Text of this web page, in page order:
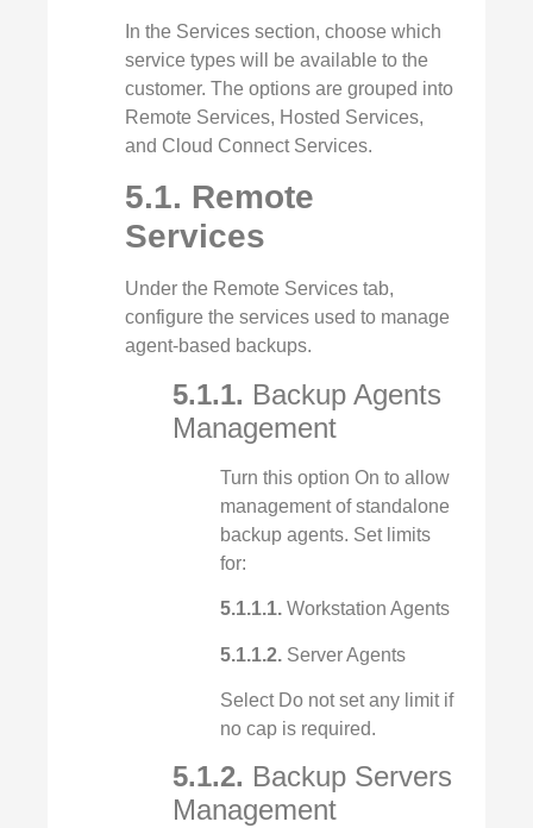
In the Services section, choose which
service types will be available to the
customer. The options are grouped into
Remote Services, Hosted Services,
and Cloud Connect Services.
5.1. Remote
Services
Under the Remote Services tab,
configure the services used to manage
agent‑based backups.
5.1.1. Backup Agents
Management
Turn this option On to allow
management of standalone
backup agents. Set limits
for:
5.1.1.1. Workstation Agents
5.1.1.2. Server Agents
Select Do not set any limit if
no cap is required.
5.1.2. Backup Servers
Management